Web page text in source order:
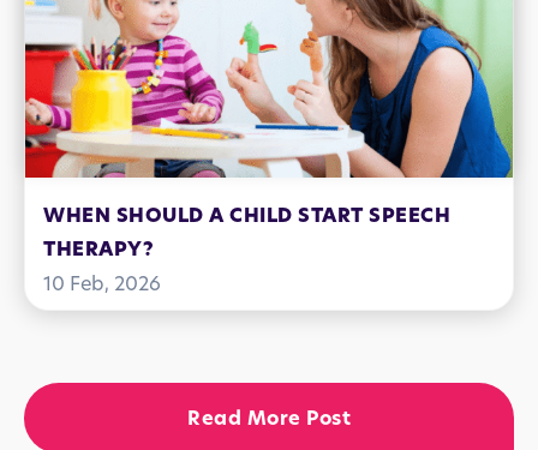
WHEN SHOULD A CHILD START SPEECH
THERAPY?
10 Feb, 2026
Read More Post